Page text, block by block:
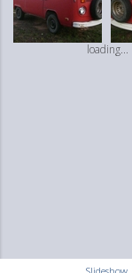
loading...